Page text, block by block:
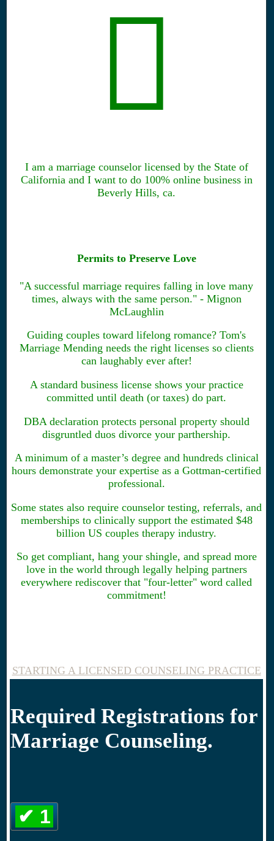
I am a marriage counselor licensed by the State of
California and I want to do 100% online business in
Beverly Hills, ca.
Permits to Preserve Love
"A successful marriage requires falling in love many
times, always with the same person." - Mignon
McLaughlin
Guiding couples toward lifelong romance? Tom's
Marriage Mending needs the right licenses so clients
can laughably ever after!
A standard business license shows your practice
committed until death (or taxes) do part.
DBA declaration protects personal property should
disgruntled duos divorce your parthership.
A minimum of a master’s degree and hundreds clinical
hours demonstrate your expertise as a Gottman-certified
professional.
Some states also require counselor testing, referrals, and
memberships to clinically support the estimated $48
billion US couples therapy industry.
So get compliant, hang your shingle, and spread more
love in the world through legally helping partners
everywhere rediscover that "four-letter" word called
commitment!
STARTING A LICENSED COUNSELING PRACTICE
Required Registrations for
Marriage Counseling.
✔ 1